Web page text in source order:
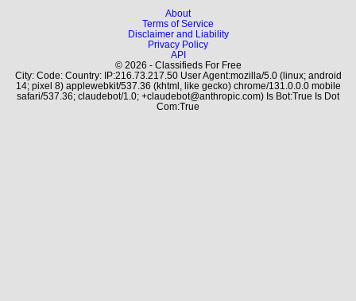
About
Terms of Service
Disclaimer and Liability
Privacy Policy
API
© 2026 - Classifieds For Free
City: Code: Country: IP:216.73.217.50 User Agent:mozilla/5.0 (linux; android
14; pixel 8) applewebkit/537.36 (khtml, like gecko) chrome/131.0.0.0 mobile
safari/537.36; claudebot/1.0; +claudebot@anthropic.com) Is Bot:True Is Dot
Com:True